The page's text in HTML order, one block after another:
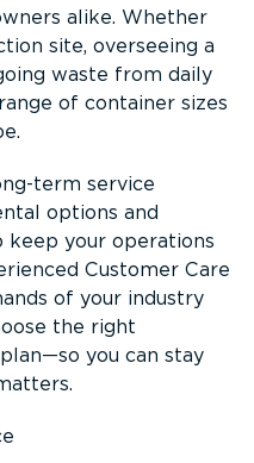
alike. Whether
site, overseeing a
waste from daily
of container sizes
term service
options and
keep your operations
Customer Care
of your industry
the right
you can stay